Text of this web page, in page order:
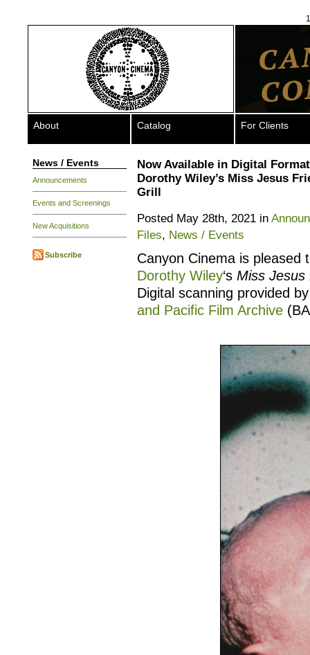
About Catalog For Clients
News / Events
Announcements
Events and Screenings
New Acquisitions
Subscribe
Now Available in Digital
Dorothy Wiley’s Miss Jesus
Grill
Posted May 28th, 2021 in
Files, News / Events
Canyon Cinema is pleased
Dorothy Wiley‘s Miss Jesus
Digital scanning provided
and Pacific Film Archive